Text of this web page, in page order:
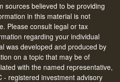
sources believed to be providing
in this material is not
Please consult legal or tax
regarding your individual
was developed and produced by
on a topic that may be of
with the named representative,
- registered investment advisory